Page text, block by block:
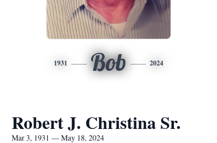
1931 Bob 2024
Robert J. Christina Sr.
Mar 3, 1931 — May 18, 2024